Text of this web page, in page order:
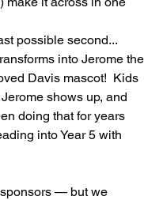
possible second...
into Jerome the
Davis mascot!  Kids
shows up, and
doing that for years
into Year 5 with
— but we